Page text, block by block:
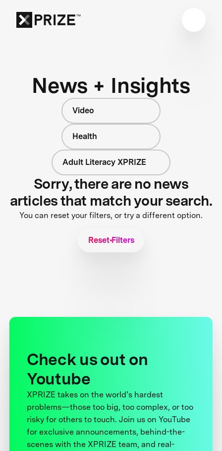
News + Insights
Video
Health
Adult Literacy XPRIZE
Sorry, there are no news
articles that match your search.
You can reset your filters, or try a different option.
Reset Filters
Check us out on
Youtube
XPRIZE takes on the world’s hardest
problems—those too big, too complex, or too
risky for others to touch. Join us on YouTube
for exclusive announcements, behind-the-
scenes with the XPRIZE team, and real-